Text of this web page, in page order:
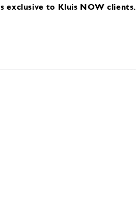
exclusive to Kluis NOW clients.